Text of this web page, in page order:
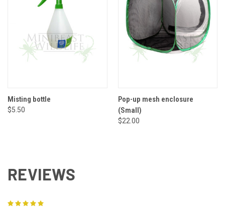
Misting bottle
$5.50
Pop-up mesh enclosure
(Small)
$22.00
REVIEWS